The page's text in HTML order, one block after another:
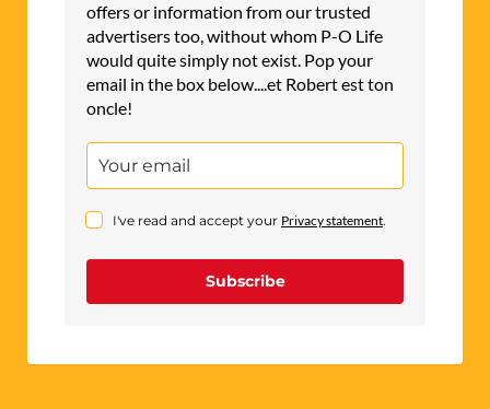
offers or information from our trusted
advertisers too, without whom P-O Life
would quite simply not exist. Pop your
email in the box below....et Robert est ton
oncle!
I've read and accept your Privacy statement.
Subscribe